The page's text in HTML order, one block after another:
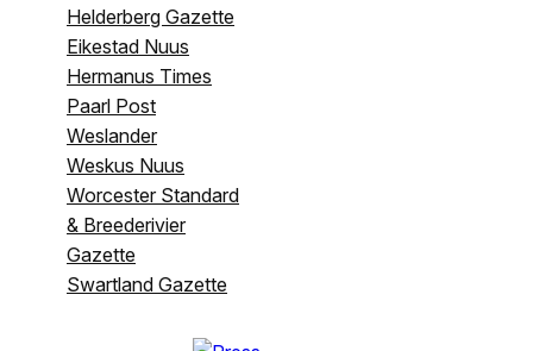
Helderberg Gazette
Eikestad Nuus
Hermanus Times
Paarl Post
Weslander
Weskus Nuus
Worcester Standard
& Breederivier
Gazette
Swartland Gazette